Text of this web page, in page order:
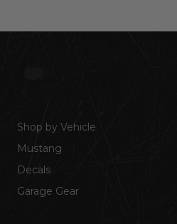
Shop by Vehicle
Mustang
Decals
Garage Gear